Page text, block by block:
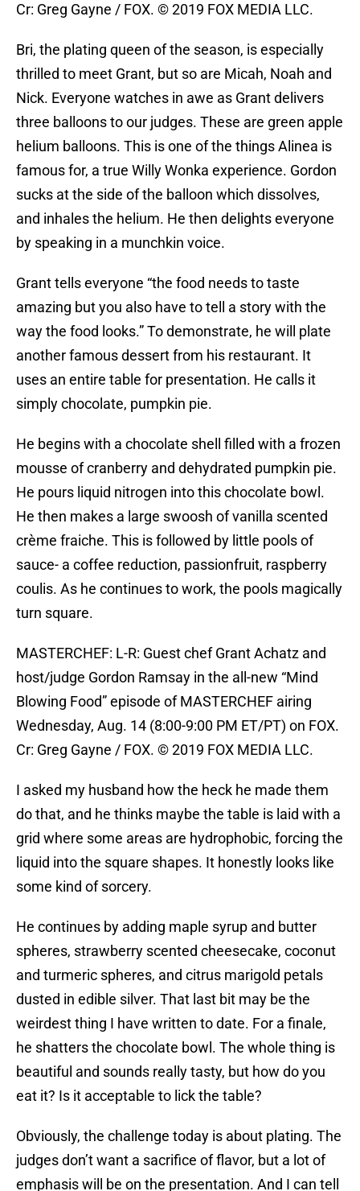
Cr: Greg Gayne / FOX. © 2019 FOX MEDIA LLC.
Bri, the plating queen of the season, is especially
thrilled to meet Grant, but so are Micah, Noah and
Nick. Everyone watches in awe as Grant delivers
three balloons to our judges. These are green apple
helium balloons. This is one of the things Alinea is
famous for, a true Willy Wonka experience. Gordon
sucks at the side of the balloon which dissolves,
and inhales the helium. He then delights everyone
by speaking in a munchkin voice.
Grant tells everyone “the food needs to taste
amazing but you also have to tell a story with the
way the food looks.” To demonstrate, he will plate
another famous dessert from his restaurant. It
uses an entire table for presentation. He calls it
simply chocolate, pumpkin pie.
He begins with a chocolate shell filled with a frozen
mousse of cranberry and dehydrated pumpkin pie.
He pours liquid nitrogen into this chocolate bowl.
He then makes a large swoosh of vanilla scented
crème fraiche. This is followed by little pools of
sauce- a coffee reduction, passionfruit, raspberry
coulis. As he continues to work, the pools magically
turn square.
MASTERCHEF: L-R: Guest chef Grant Achatz and
host/judge Gordon Ramsay in the all-new “Mind
Blowing Food” episode of MASTERCHEF airing
Wednesday, Aug. 14 (8:00-9:00 PM ET/PT) on FOX.
Cr: Greg Gayne / FOX. © 2019 FOX MEDIA LLC.
I asked my husband how the heck he made them
do that, and he thinks maybe the table is laid with a
grid where some areas are hydrophobic, forcing the
liquid into the square shapes. It honestly looks like
some kind of sorcery.
He continues by adding maple syrup and butter
spheres, strawberry scented cheesecake, coconut
and turmeric spheres, and citrus marigold petals
dusted in edible silver. That last bit may be the
weirdest thing I have written to date. For a finale,
he shatters the chocolate bowl. The whole thing is
beautiful and sounds really tasty, but how do you
eat it? Is it acceptable to lick the table?
Obviously, the challenge today is about plating. The
judges don’t want a sacrifice of flavor, but a lot of
emphasis will be on the presentation. And I can tell